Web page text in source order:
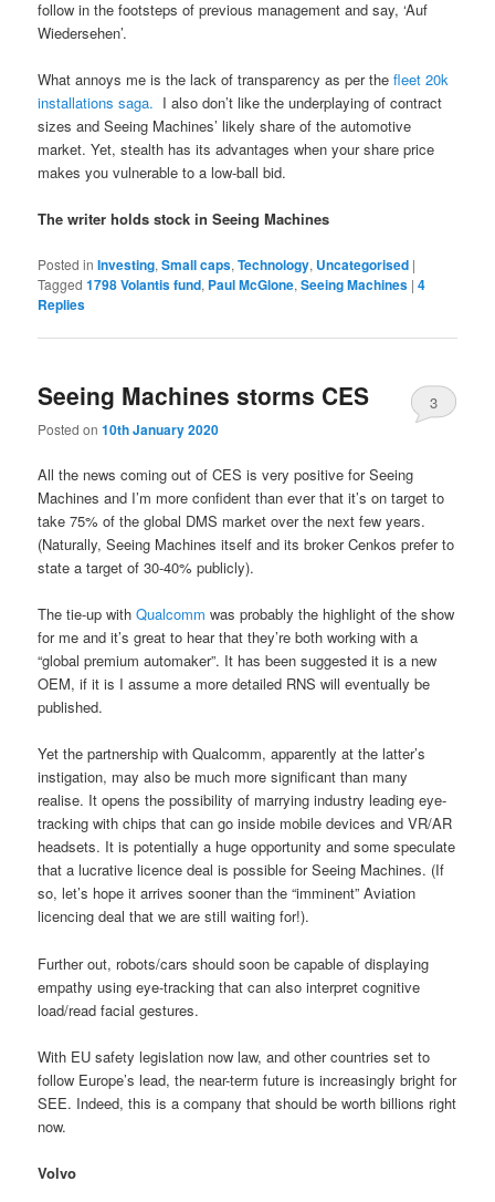
follow in the footsteps of previous management and say, ‘Auf
Wiedersehen’.
What annoys me is the lack of transparency as per thefleet 20k
installations saga. I also don’t like the underplaying of contract
sizes and Seeing Machines’ likely share of the automotive
market. Yet, stealth has its advantages when your share price
makes you vulnerable to a low-ball bid.
The writer holds stock in Seeing Machines
Posted in Investing,Small caps,Technology, Uncategorised |
Tagged 1798 Volantis fund, Paul McGlone,Seeing Machines |4
Replies
Seeing Machines storms CES
Posted on10th January 2020
3
All the news coming out of CES is very positive for Seeing
Machines and I’m more confident than ever that it’s on target to
take 75% of the global DMS market over the next few years.
(Naturally, Seeing Machines itself and its broker Cenkos prefer to
state a target of 30-40% publicly).
The tie-up withQualcomm was probably the highlight of the show
for me and it’s great to hear that they’re both working with a
“global premium automaker”. It has been suggested it is a new
OEM, if it is I assume a more detailed RNS will eventually be
published.
Yet the partnership with Qualcomm, apparently at the latter’s
instigation, may also be much more significant than many
realise. It opens the possibility of marrying industry leading eye-
tracking with chips that can go inside mobile devices and VR/AR
headsets. It is potentially a huge opportunity and some speculate
that a lucrative licence deal is possible for Seeing Machines. (If
so, let’s hope it arrives sooner than the “imminent” Aviation
licencing deal that we are still waiting for!).
Further out, robots/cars should soon be capable of displaying
empathy using eye-tracking that can also interpret cognitive
load/read facial gestures.
With EU safety legislation now law, and other countries set to
follow Europe’s lead, the near-term future is increasingly bright for
SEE. Indeed, this is a company that should be worth billions right
now.
Volvo